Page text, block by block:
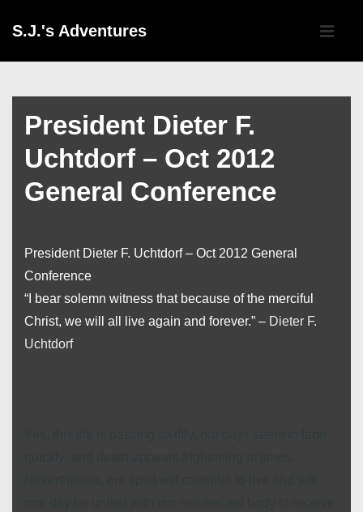
Skip
Content
S.J.'s Adventures
Main
President Dieter F.
Uchtdorf – Oct 2012
General Conference
President Dieter F. Uchtdorf – Oct 2012 General
Conference
“I bear solemn witness that because of the merciful
Christ, we will all live again and forever.” – Dieter F.
Uchtdorf